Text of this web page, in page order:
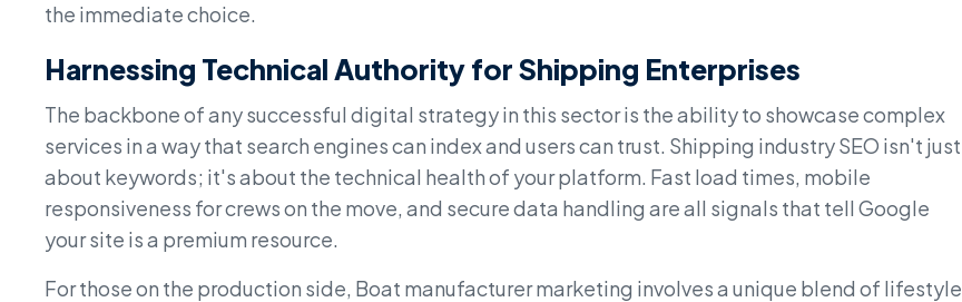
the immediate choice.
Harnessing Technical Authority for Shipping Enterprises
The backbone of any successful digital strategy in this sector is the ability to showcase complex
services in a way that search engines can index and users can trust. Shipping industry SEO isn't just
about keywords; it's about the technical health of your platform. Fast load times, mobile
responsiveness for crews on the move, and secure data handling are all signals that tell Google
your site is a premium resource.
For those on the production side, Boat manufacturer marketing involves a unique blend of lifestyle